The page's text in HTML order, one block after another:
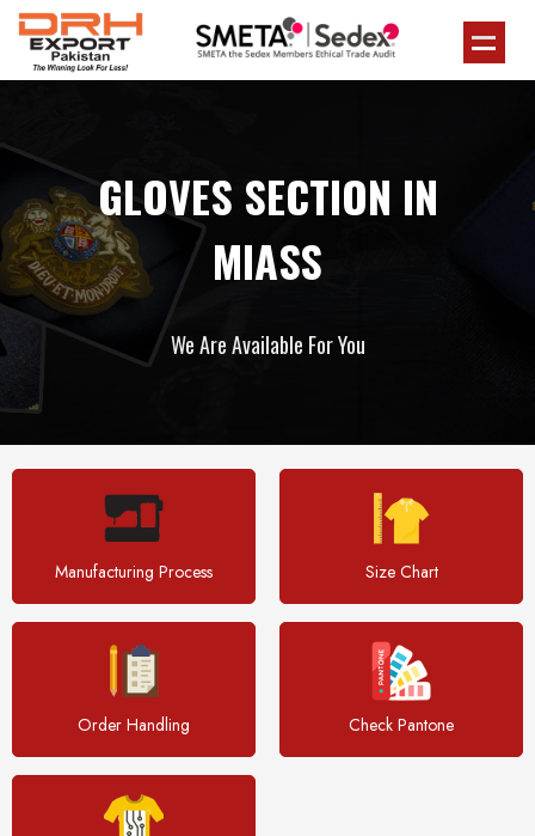
GLOVES SECTION IN
MIASS
We Are Available For You
Manufacturing Process Size Chart
Order Handling Check Pantone